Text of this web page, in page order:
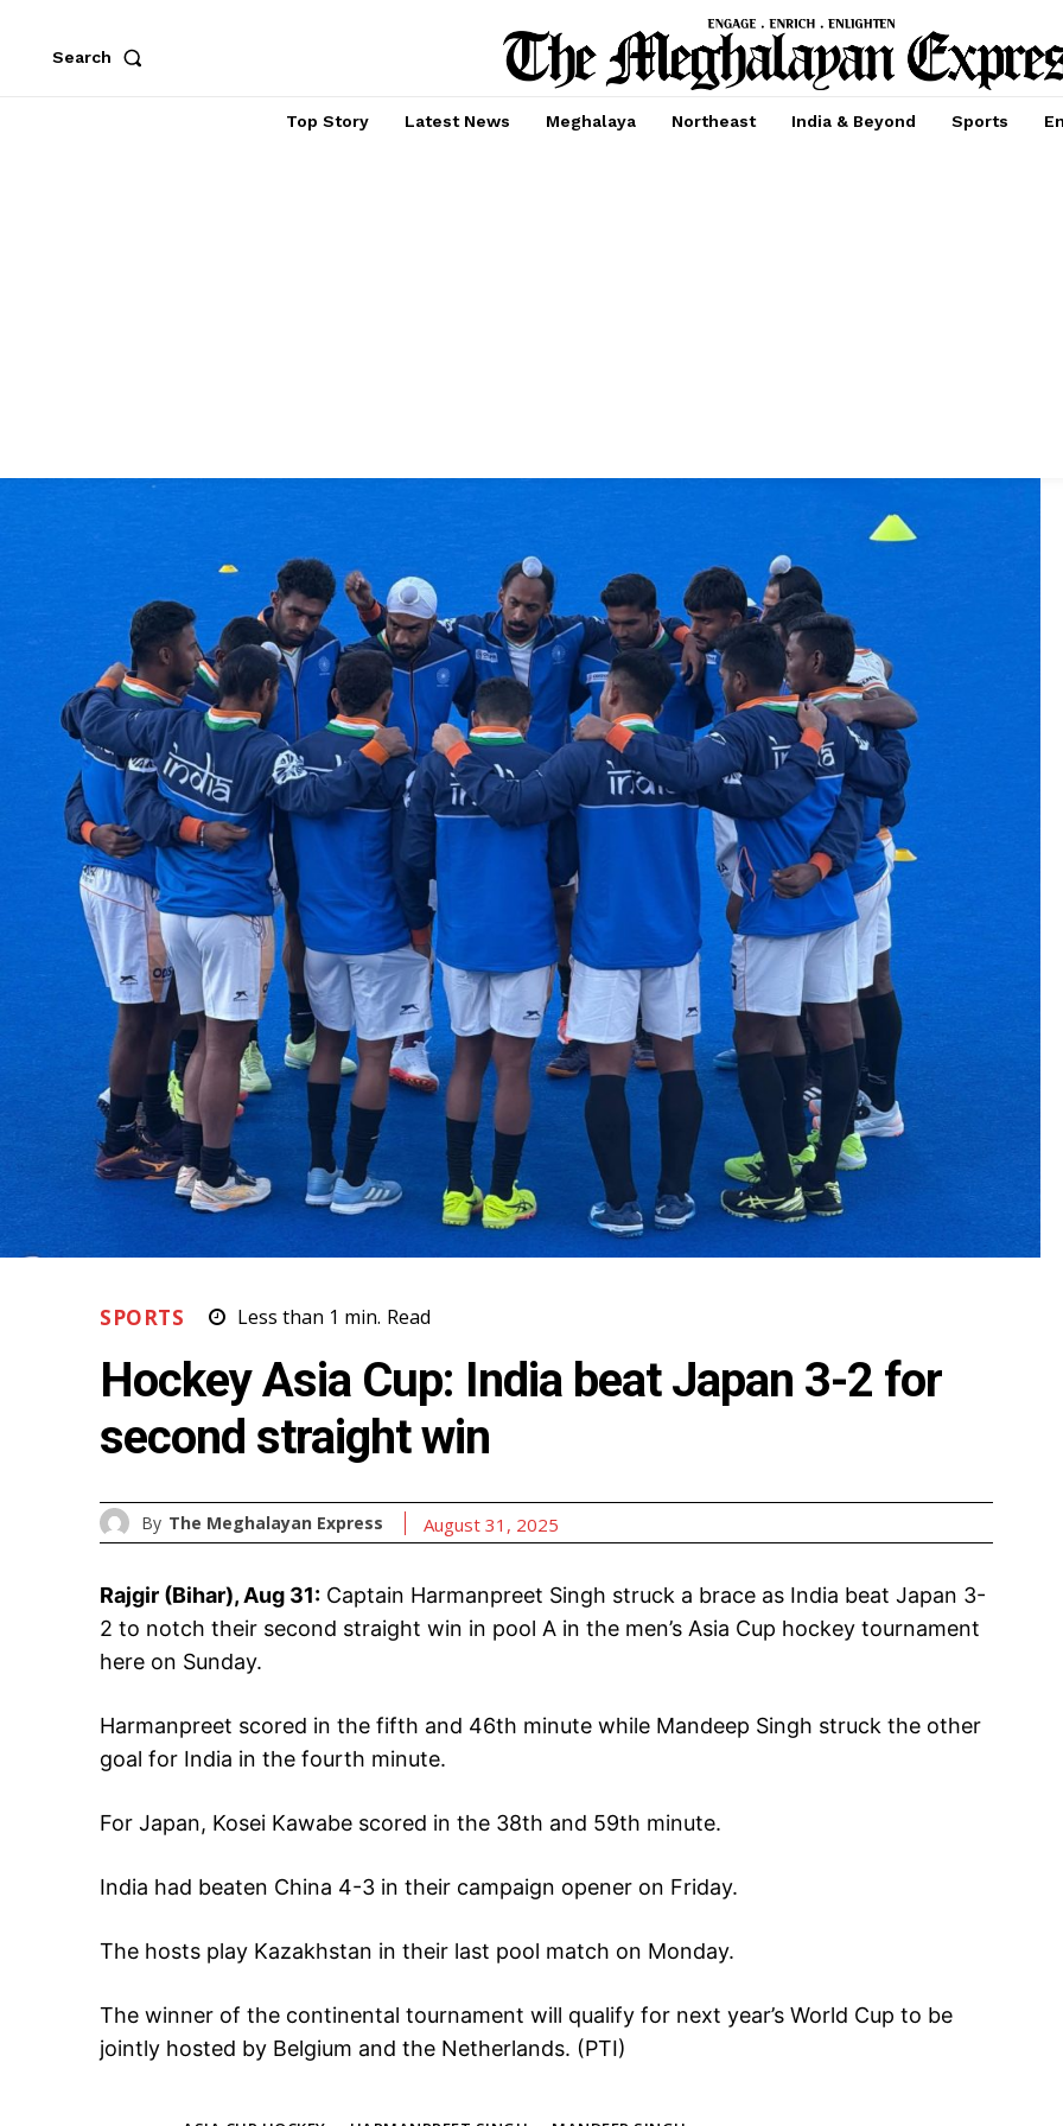
Search
Top Story Latest News Meghalaya Northeast India & Beyond Sports
SPORTS Less than 1 min. Read
Hockey Asia Cup: India beat Japan 3-2 for
second straight win
By The Meghalayan Express August 31, 2025
Rajgir (Bihar), Aug 31: Captain Harmanpreet Singh struck a brace as India beat Japan 3-
2 to notch their second straight win in pool A in the men’s Asia Cup hockey tournament
here on Sunday.
Harmanpreet scored in the fifth and 46th minute while Mandeep Singh struck the other
goal for India in the fourth minute.
For Japan, Kosei Kawabe scored in the 38th and 59th minute.
India had beaten China 4-3 in their campaign opener on Friday.
The hosts play Kazakhstan in their last pool match on Monday.
The winner of the continental tournament will qualify for next year’s World Cup to be
jointly hosted by Belgium and the Netherlands. (PTI)